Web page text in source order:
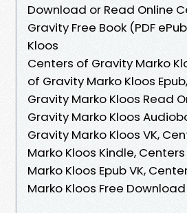
Download or Read Online
Gravity Free Book (PDF
Kloos
Centers of Gravity Marko
of Gravity Marko Kloos
Gravity Marko Kloos Read
Gravity Marko Kloos
Gravity Marko Kloos VK,
Marko Kloos Kindle,
Marko Kloos Epub VK,
Marko Kloos Free Download